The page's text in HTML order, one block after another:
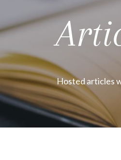
Hosted articles